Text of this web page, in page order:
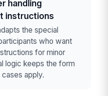
handling
instructions
the special
who want
for minor
logic keeps the form
apply.